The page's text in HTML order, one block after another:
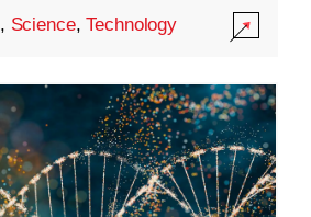
, Science,Technology